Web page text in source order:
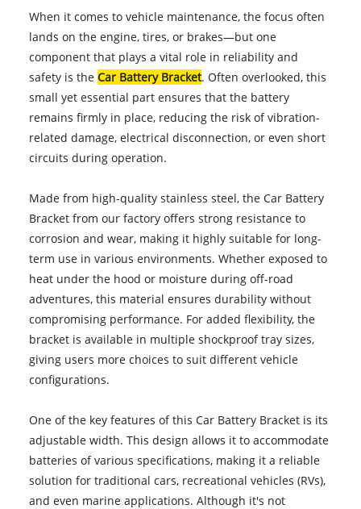
When it comes to vehicle maintenance, the focus often
lands on the engine, tires, or brakes—but one
component that plays a vital role in reliability and
safety is the Car Battery Bracket. Often overlooked, this
small yet essential part ensures that the battery
remains firmly in place, reducing the risk of vibration-
related damage, electrical disconnection, or even short
circuits during operation.
Made from high-quality stainless steel, the Car Battery
Bracket from our factory offers strong resistance to
corrosion and wear, making it highly suitable for long-
term use in various environments. Whether exposed to
heat under the hood or moisture during off-road
adventures, this material ensures durability without
compromising performance. For added flexibility, the
bracket is available in multiple shockproof tray sizes,
giving users more choices to suit different vehicle
configurations.
One of the key features of this Car Battery Bracket is its
adjustable width. This design allows it to accommodate
batteries of various specifications, making it a reliable
solution for traditional cars, recreational vehicles (RVs),
and even marine applications. Although it's not